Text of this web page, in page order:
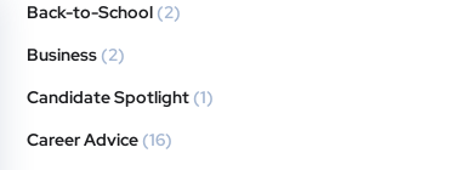
Back-to-School (2)
Business (2)
Candidate Spotlight (1)
Career Advice (16)